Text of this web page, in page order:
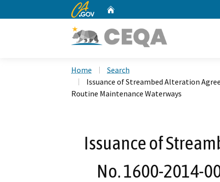
CA.gov
Home
Search
Issuance of Streambed Alteration
Routine Maintenance Waterways
Issuance of
No. 1600-2014-